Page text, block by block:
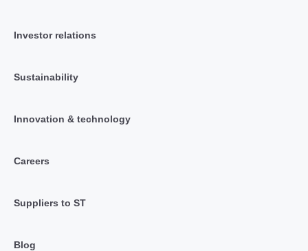
Investor relations
Sustainability
Innovation & technology
Careers
Suppliers to ST
Blog